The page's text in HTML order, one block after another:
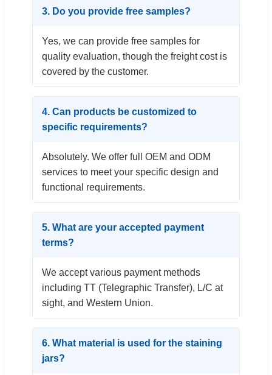
3. Do you provide free samples?
Yes, we can provide free samples for
quality evaluation, though the freight cost is
covered by the customer.
4. Can products be customized to
specific requirements?
Absolutely. We offer full OEM and ODM
services to meet your specific design and
functional requirements.
5. What are your accepted payment
terms?
We accept various payment methods
including TT (Telegraphic Transfer), L/C at
sight, and Western Union.
6. What material is used for the staining
jars?